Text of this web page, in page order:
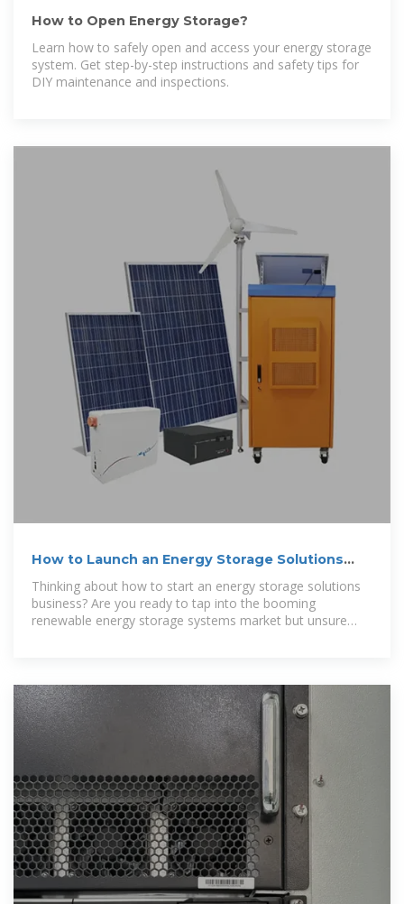
How to Open Energy Storage?
Learn how to safely open and access your energy storage
system. Get step-by-step instructions and safety tips for
DIY maintenance and inspections.
How to Launch an Energy Storage Solutions
Business?
Thinking about how to start an energy storage solutions
business? Are you ready to tap into the booming
renewable energy storage systems market but unsure